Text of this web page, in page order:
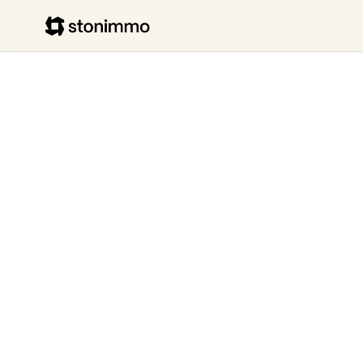
Stonimmo